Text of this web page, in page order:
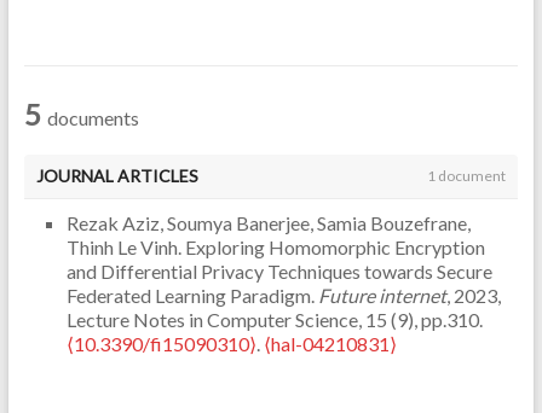
5 documents
JOURNAL ARTICLES 1 document
Rezak Aziz, Soumya Banerjee, Samia Bouzefrane,
Thinh Le Vinh. Exploring Homomorphic Encryption
and Differential Privacy Techniques towards Secure
Federated Learning Paradigm. Future internet, 2023,
Lecture Notes in Computer Science, 15 (9), pp.310.
⟨10.3390/fi15090310⟩ ⟨hal-04210831⟩